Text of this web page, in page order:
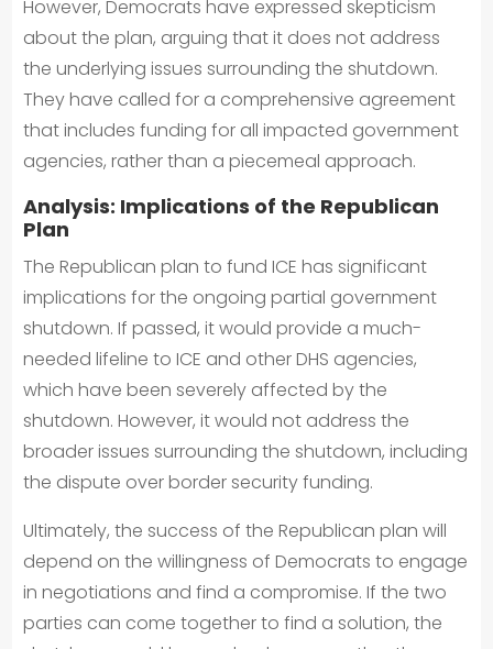
However, Democrats have expressed skepticism
about the plan, arguing that it does not address
the underlying issues surrounding the shutdown.
They have called for a comprehensive agreement
that includes funding for all impacted government
agencies, rather than a piecemeal approach.
Analysis: Implications of the Republican
Plan
The Republican plan to fund ICE has significant
implications for the ongoing partial government
shutdown. If passed, it would provide a much-
needed lifeline to ICE and other DHS agencies,
which have been severely affected by the
shutdown. However, it would not address the
broader issues surrounding the shutdown, including
the dispute over border security funding.
Ultimately, the success of the Republican plan will
depend on the willingness of Democrats to engage
in negotiations and find a compromise. If the two
parties can come together to find a solution, the